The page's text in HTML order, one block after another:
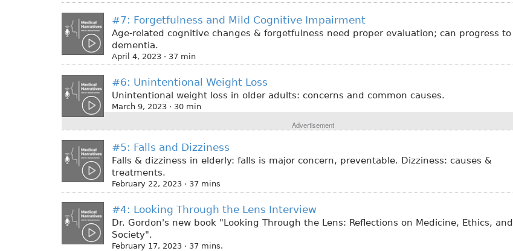
#7: Forgetfulness and Mild Cognitive Impairment
Age-related cognitive changes & forgetfulness need proper evaluation; can progress to
dementia.
April 4, 2023 · 37 min
#6: Unintentional Weight Loss
Unintentional weight loss in older adults: concerns and common causes.
March 9, 2023 · 30 min
Advertisement
#5: Falls and Dizziness
Falls & dizziness in elderly: falls is major concern, preventable. Dizziness: causes &
treatments.
February 22, 2023 · 37 mins
#4: Looking Through the Lens Interview
Dr. Gordon's new book "Looking Through the Lens: Reflections on Medicine, Ethics, and
Society".
February 17, 2023 · 37 mins.